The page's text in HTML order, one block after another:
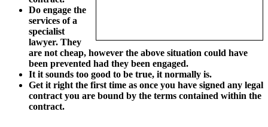
Do engage the
services of a
specialist
lawyer. They
are not cheap, however the above situation could have
been prevented had they been engaged.
It it sounds too good to be true, it normally is.
Get it right the first time as once you have signed any legal
contract you are bound by the terms contained within the
contract.